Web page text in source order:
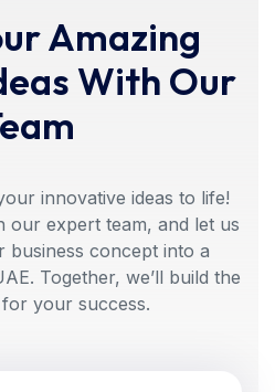
Amazing
With Our
innovative ideas to life!
our expert team, and let us
concept into a
Together, we’ll build the
your success.